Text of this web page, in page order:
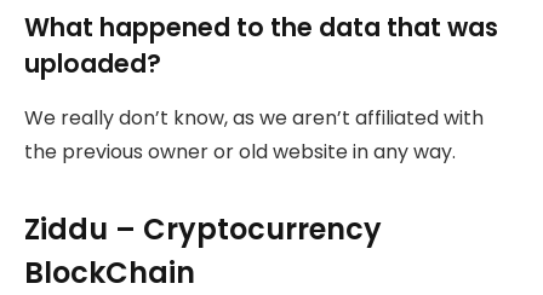
What happened to the data that was
uploaded?
We really don’t know, as we aren’t affiliated with
the previous owner or old website in any way.
Ziddu – Cryptocurrency
BlockChain